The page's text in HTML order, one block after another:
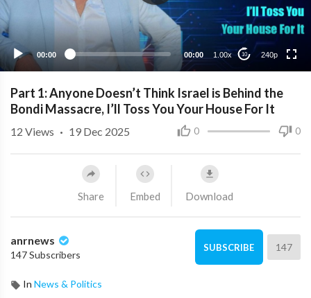
00:00 00:00 1.00x 10 240p
Part 1: Anyone Doesn’t Think Israel is Behind the
Bondi Massacre, I’ll Toss You Your House For It
0 0
12 Views · 19 Dec 2025
Share Embed Download
anrnews
147 Subscribers
SUBSCRIBE 147
In News & Politics